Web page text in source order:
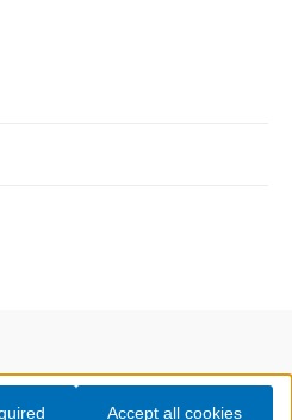
Accept all cookies